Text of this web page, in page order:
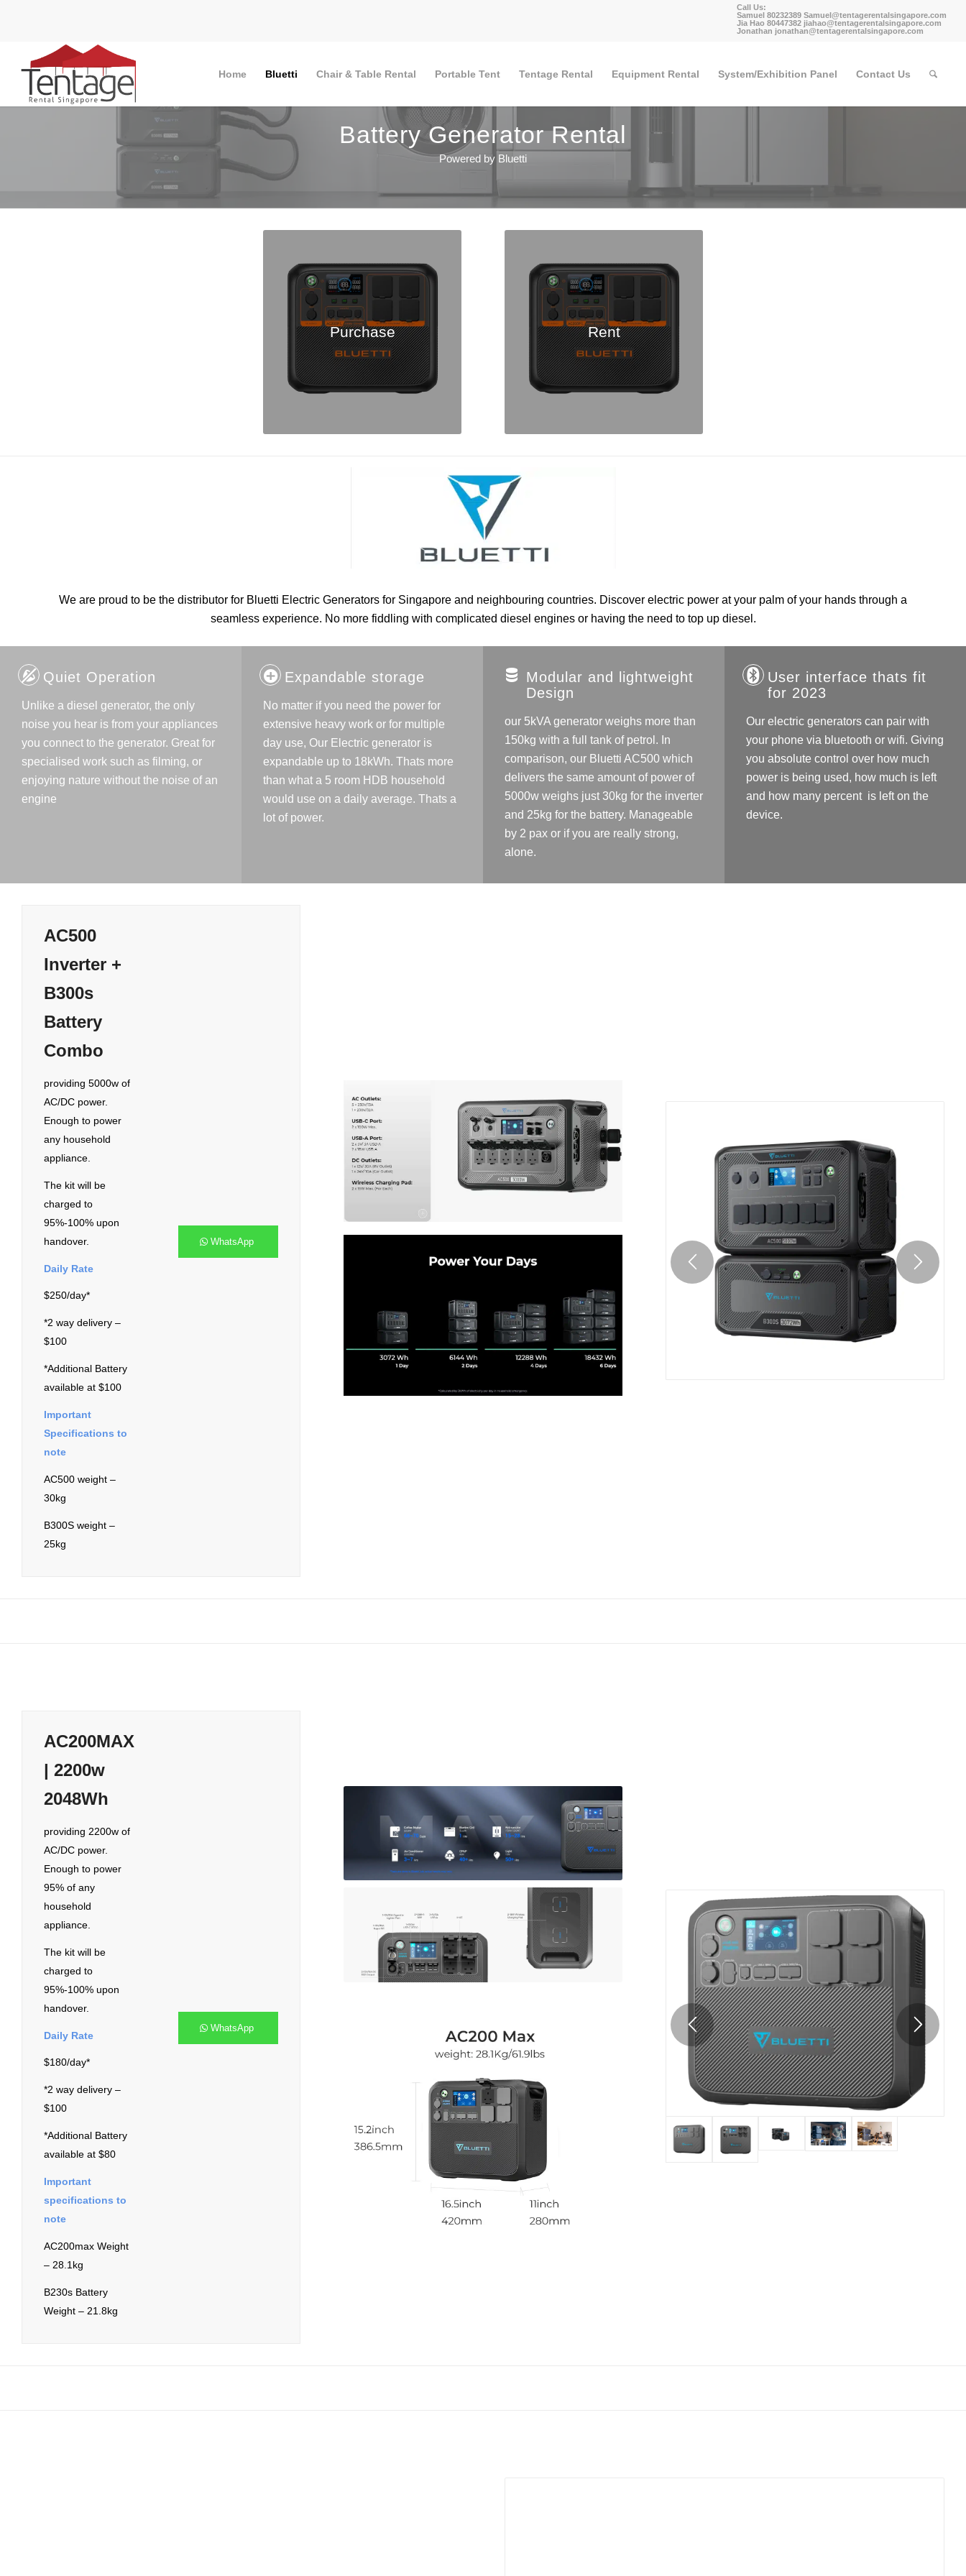
Call Us:
Samuel 80232389 Samuel@tentagerentalsingapore.com
Jia Hao 80447382 jiahao@tentagerentalsingapore.com
Jonathan jonathan@tentagerentalsingapore.com
Home Bluetti Chair & Table Rental Portable Tent Tentage Rental Equipment Rental System/Exhibition Panel Contact Us
Battery Generator Rental
Powered by Bluetti
Purchase Rent
We are proud to be the distributor for Bluetti Electric Generators for Singapore and neighbouring countries. Discover electric power at your palm of your hands through a
seamless experience. No more fiddling with complicated diesel engines or having the need to top up diesel.
Quiet Operation
Unlike a diesel generator, the only
noise you hear is from your appliances
you connect to the generator. Great for
specialised work such as filming, or
enjoying nature without the noise of an
engine
Expandable storage
No matter if you need the power for
extensive heavy work or for multiple
day use, Our Electric generator is
expandable up to 18kWh. Thats more
than what a 5 room HDB household
would use on a daily average. Thats a
lot of power.
Modular and lightweight
Design
our 5kVA generator weighs more than
150kg with a full tank of petrol. In
comparison, our Bluetti AC500 which
delivers the same amount of power of
5000w weighs just 30kg for the inverter
and 25kg for the battery. Manageable
by 2 pax or if you are really strong,
alone.
User interface thats fit
for 2023
Our electric generators can pair with
your phone via bluetooth or wifi. Giving
you absolute control over how much
power is being used, how much is left
and how many percent is left on the
device.
AC500
Inverter +
B300s
Battery
Combo
providing 5000w of
AC/DC power.
Enough to power
any household
appliance.
The kit will be
charged to
95%-100% upon
handover.
Daily Rate
$250/day*
*2 way delivery –
$100
*Additional Battery
available at $100
Important
Specifications to
note
AC500 weight –
30kg
B300S weight –
25kg
WhatsApp
AC200MAX
| 2200w
2048Wh
providing 2200w of
AC/DC power.
Enough to power
95% of any
household
appliance.
The kit will be
charged to
95%-100% upon
handover.
Daily Rate
$180/day*
*2 way delivery –
$100
*Additional Battery
available at $80
Important
specifications to
note
AC200max Weight
– 28.1kg
B230s Battery
Weight – 21.8kg
WhatsApp